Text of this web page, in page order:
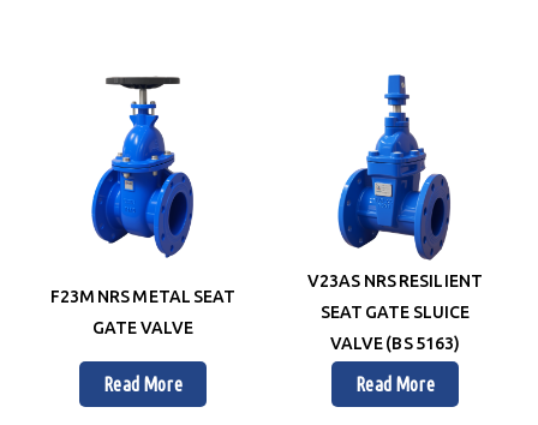
F23M NRS METAL SEAT
GATE VALVE
Read More
V23AS NRS RESILIENT
SEAT GATE SLUICE
VALVE (BS 5163)
Read More